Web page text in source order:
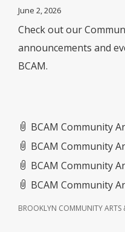
June 2, 2026
Check out our
announcements and
BCAM.
BCAM Community
BCAM Community
BCAM Community
BCAM Community
BROOKLYN COMMUNITY